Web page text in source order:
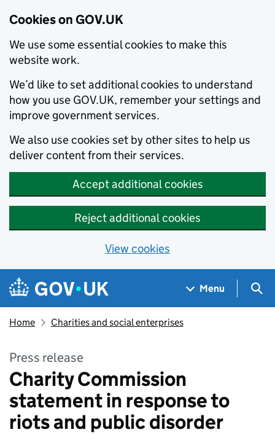
Cookies on GOV.UK
We use some essential cookies to make this
website work.
We’d like to set additional cookies to understand
how you use GOV.UK, remember your settings and
improve government services.
We also use cookies set by other sites to help us
deliver content from their services.
Accept additional cookies
Reject additional cookies
View cookies
Skip to main content
Navigation menu
Menu
Home Charities and social enterprises
Press release
Charity Commission
statement in response to
riots and public disorder